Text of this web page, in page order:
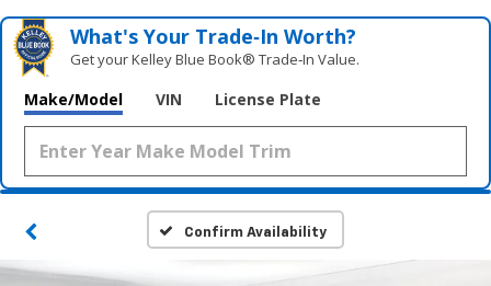
What's Your Trade‑In Worth?
Get your Kelley Blue Book® Trade‑In Value.
Make/Model VIN License Plate
Confirm Availability